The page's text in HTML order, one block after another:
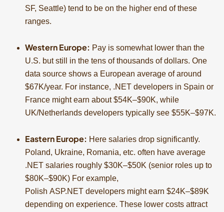
SF, Seattle) tend to be on the higher end of these
ranges.
Western Europe: Pay is somewhat lower than the
U.S. but still in the tens of thousands of dollars. One
data source shows a European average of around
$67K/year. For instance, .NET developers in Spain or
France might earn about $54K–$90K, while
UK/Netherlands developers typically see $55K–$97K.
Eastern Europe: Here salaries drop significantly.
Poland, Ukraine, Romania, etc. often have average
.NET salaries roughly $30K–$50K (senior roles up to
$80K–$90K) For example,
Polish ASP.NET developers might earn $24K–$89K
depending on experience. These lower costs attract